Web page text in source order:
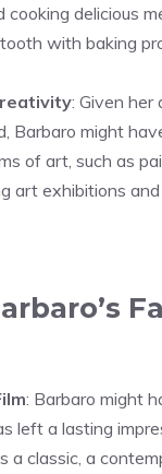
cooking delicious
with baking
: Given her
Barbaro might
of art, such as
art exhibitions
: Barbaro might
left a lasting
a classic, a